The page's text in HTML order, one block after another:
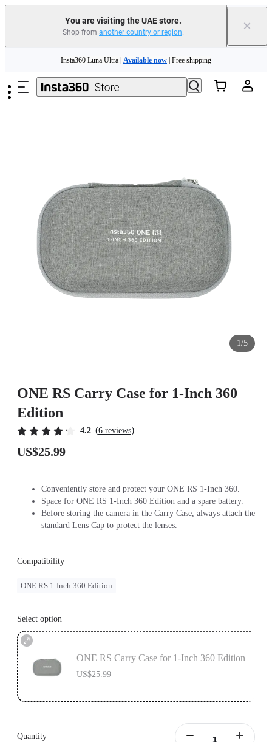
You are visiting the UAE store.
Shop from another country or region. ×
Insta360 Luna Ultra | Available now | Free shipping
Insta360 Luna Ultra | | Free shipping
1/5
ONE RS Carry Case for 1-Inch 360
Edition
4.2 (6 reviews)
US$25.99
Conveniently store and protect your ONE RS 1-Inch 360.
Space for ONE RS 1-Inch 360 Edition and a spare battery.
Before storing the camera in the Carry Case, always attach the
standard Lens Cap to protect the lenses.
Compatibility
ONE RS 1-Inch 360 Edition
Select option
ONE RS Carry Case for 1-Inch 360 Edition
US$25.99
Quantity